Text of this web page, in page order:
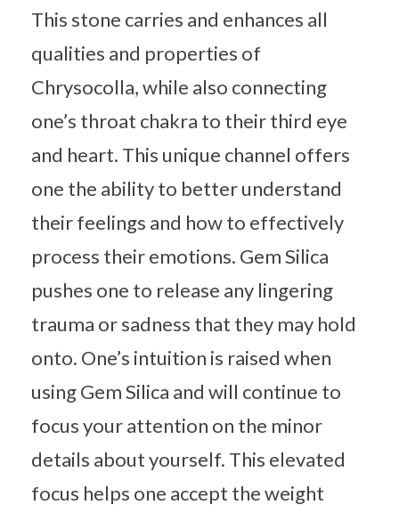
This stone carries and enhances all
qualities and properties of
Chrysocolla, while also connecting
one’s throat chakra to their third eye
and heart. This unique channel offers
one the ability to better understand
their feelings and how to effectively
process their emotions. Gem Silica
pushes one to release any lingering
trauma or sadness that they may hold
onto. One’s intuition is raised when
using Gem Silica and will continue to
focus your attention on the minor
details about yourself. This elevated
focus helps one accept the weight